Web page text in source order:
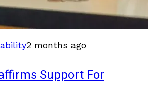
2 months ago
Support For